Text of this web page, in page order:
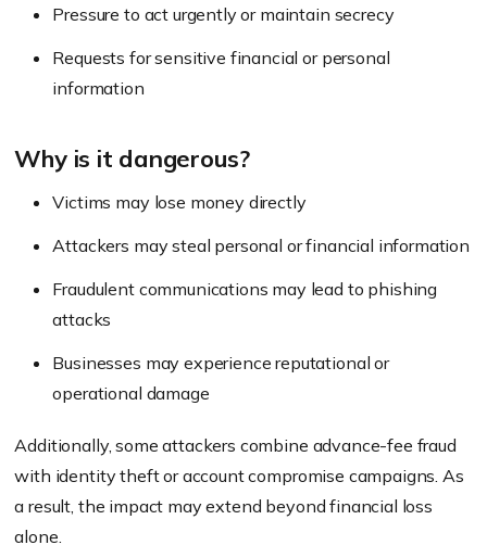
Pressure to act urgently or maintain secrecy
Requests for sensitive financial or personal
information
Why is it dangerous?
Victims may lose money directly
Attackers may steal personal or financial information
Fraudulent communications may lead to phishing
attacks
Businesses may experience reputational or
operational damage
Additionally, some attackers combine advance-fee fraud
with identity theft or account compromise campaigns. As
a result, the impact may extend beyond financial loss
alone.